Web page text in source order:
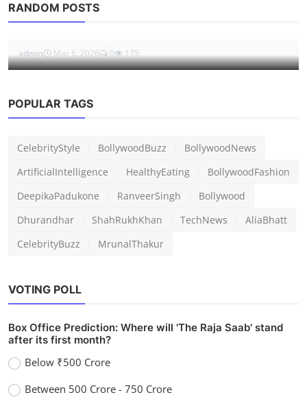
RANDOM POSTS
Tim Sweeney signed away his right to
admin Mar 6, 2026 0 175
POPULAR TAGS
CelebrityStyle BollywoodBuzz
BollywoodNews
ArtificialIntelligence
HealthyEating
BollywoodFashion
DeepikaPadukone
RanveerSingh
Bollywood
Dhurandhar
ShahRukhKhan TechNews
AliaBhatt
CelebrityBuzz
MrunalThakur
VOTING POLL
Box Office Prediction: Where will 'The Raja Saab' stand
after its first month?
Below ₹500 Crore
Between 500 Crore - 750 Crore